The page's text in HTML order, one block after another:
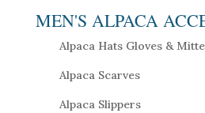
MEN'S ALPACA
Alpaca Hats Gloves &
Alpaca Scarves
Alpaca Slippers